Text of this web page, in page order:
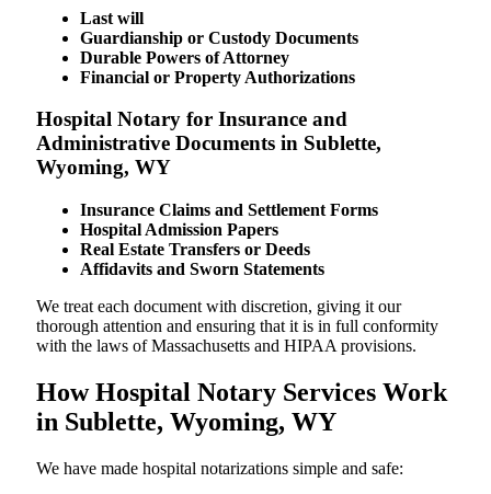
Last will
Guardianship or Custody Documents
Durable Powers of Attorney
Financial or Property Authorizations
Hospital Notary for Insurance and
Administrative Documents in Sublette,
Wyoming, WY
Insurance Claims and Settlement Forms
Hospital Admission Papers
Real Estate Transfers or Deeds
Affidavits and Sworn Statements
We treat each document with discretion, giving it our
thorough attention and ensuring that it is in full conformity
with the laws of Massachusetts and HIPAA provisions.
How Hospital Notary Services Work
in Sublette, Wyoming, WY
We​‍​‌‍​‍‌​‍​‌‍​‍‌ have made hospital notarizations simple and safe: